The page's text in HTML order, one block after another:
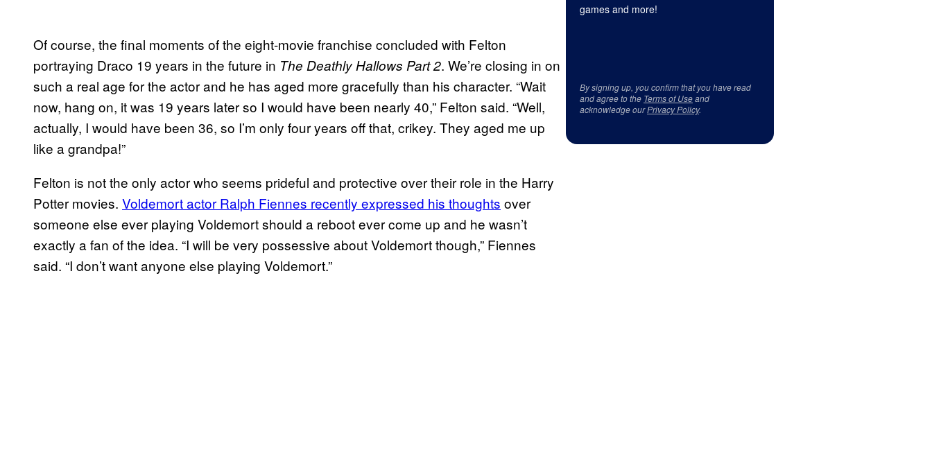
Of course, the final moments of the eight-movie franchise concluded with Felton
portraying Draco 19 years in the future in The Deathly Hallows Part 2. We’re closing in on
such a real age for the actor and he has aged more gracefully than his character. “Wait
now, hang on, it was 19 years later so I would have been nearly 40,” Felton said. “Well,
actually, I would have been 36, so I’m only four years off that, crikey. They aged me up
like a grandpa!”
Felton is not the only actor who seems prideful and protective over their role in the Harry
Potter movies. Voldemort actor Ralph Fiennes recently expressed his thoughts over
someone else ever playing Voldemort should a reboot ever come up and he wasn’t
exactly a fan of the idea. “I will be very possessive about Voldemort though,” Fiennes
said. “I don’t want anyone else playing Voldemort.”
games and more!
By signing up, you confirm that you have read
and agree to the Terms of Useand
acknowledge ourPrivacy Policy.